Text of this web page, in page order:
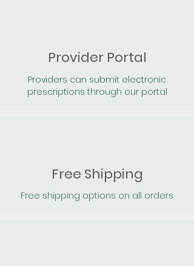
Provider Portal
Providers can submit electronic
prescriptions through our portal
Free Shipping
Free shipping options on all orders